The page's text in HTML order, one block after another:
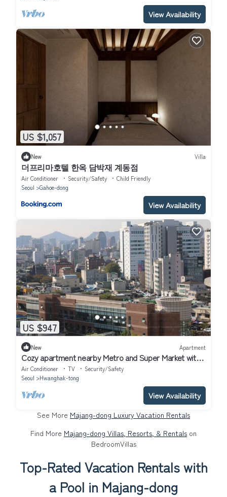
View Availability
US $1,057
New Villa
더프리마호텔 한옥 담박재 계동점
Air Conditioner Security/Safety
Child Friendly
Seoul
Gahoe-dong
View Availability
US $947
New Apartment
Cozy apartment nearby Metro and Super Market with
AC, WiFi
Air Conditioner TV
Security/Safety
Seoul
Hwanghak-tong
View Availability
See More Majang-dong Luxury Vacation Rentals
Find More Majang-dong Villas, Resorts, & Rentals on
BedroomVillas
Top-Rated Vacation Rentals with
a Pool in Majang-dong